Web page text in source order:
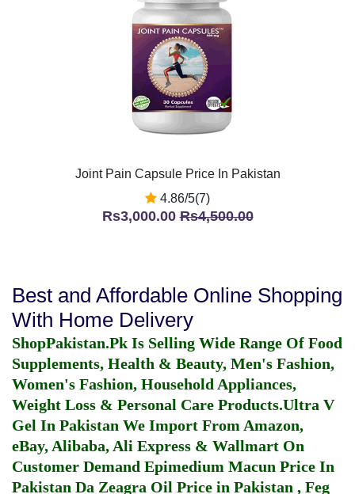
Joint Pain Capsule Price In Pakistan
4.86/5(7)
Rs3,000.00Rs4,500.00
Best and Affordable Online Shopping
With Home Delivery
ShopPakistan.Pk Is Selling Wide Range Of Food
Supplements, Health & Beauty, Men's Fashion,
Women's Fashion, Household Appliances,
Weight Loss & Personal Care Products.Ultra V
Gel In Pakistan We Import From Amazon,
eBay, Alibaba, Ali Express & Wallmart On
Customer Demand Epimedium Macun Price In
Pakistan Da Zeagra Oil Price in Pakistan , Feg